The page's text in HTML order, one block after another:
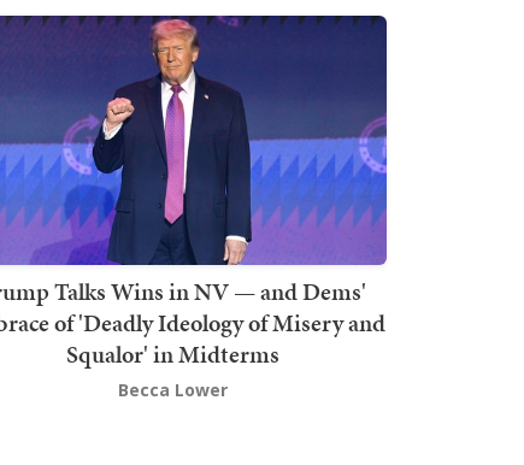
Talks Wins in NV — and Dems'
of 'Deadly Ideology of Misery and
Squalor' in Midterms
Becca Lower